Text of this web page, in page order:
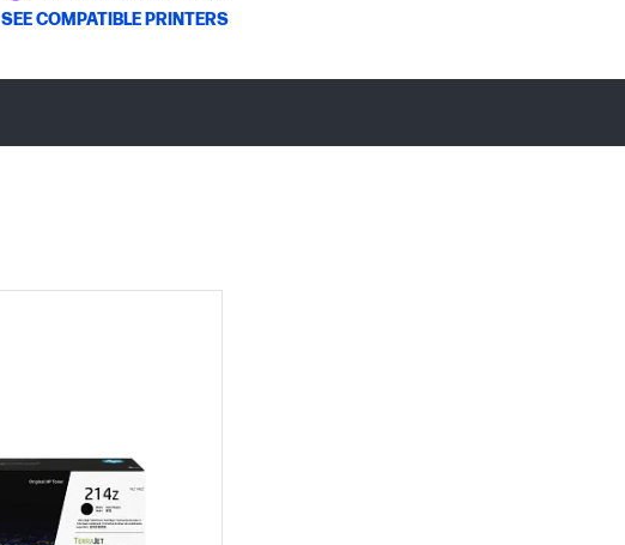
SEE COMPATIBLE PRINTERS